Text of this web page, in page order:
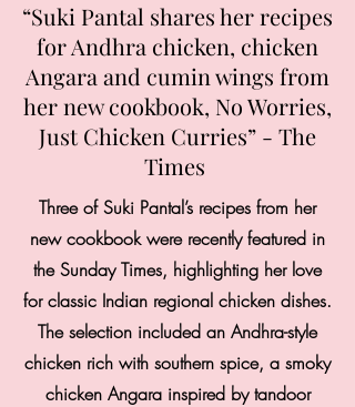
“Suki Pantal shares her recipes
for Andhra chicken, chicken
Angara and cumin wings from
her new cookbook, No Worries,
Just Chicken Curries” - The
Times
Three of Suki Pantal’s recipes from her
new cookbook were recently featured in
the Sunday Times, highlighting her love
for classic Indian regional chicken dishes.
The selection included an Andhra-style
chicken rich with southern spice, a smoky
chicken Angara inspired by tandoor